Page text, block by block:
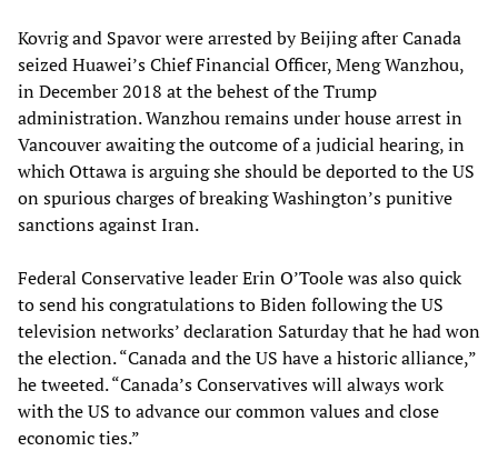
Kovrig and Spavor were arrested by Beijing after Canada
seized Huawei’s Chief Financial Officer, Meng Wanzhou,
in December 2018 at the behest of the Trump
administration. Wanzhou remains under house arrest in
Vancouver awaiting the outcome of a judicial hearing, in
which Ottawa is arguing she should be deported to the US
on spurious charges of breaking Washington’s punitive
sanctions against Iran.
Federal Conservative leader Erin O’Toole was also quick
to send his congratulations to Biden following the US
television networks’ declaration Saturday that he had won
the election. “Canada and the US have a historic alliance,”
he tweeted. “Canada’s Conservatives will always work
with the US to advance our common values and close
economic ties.”